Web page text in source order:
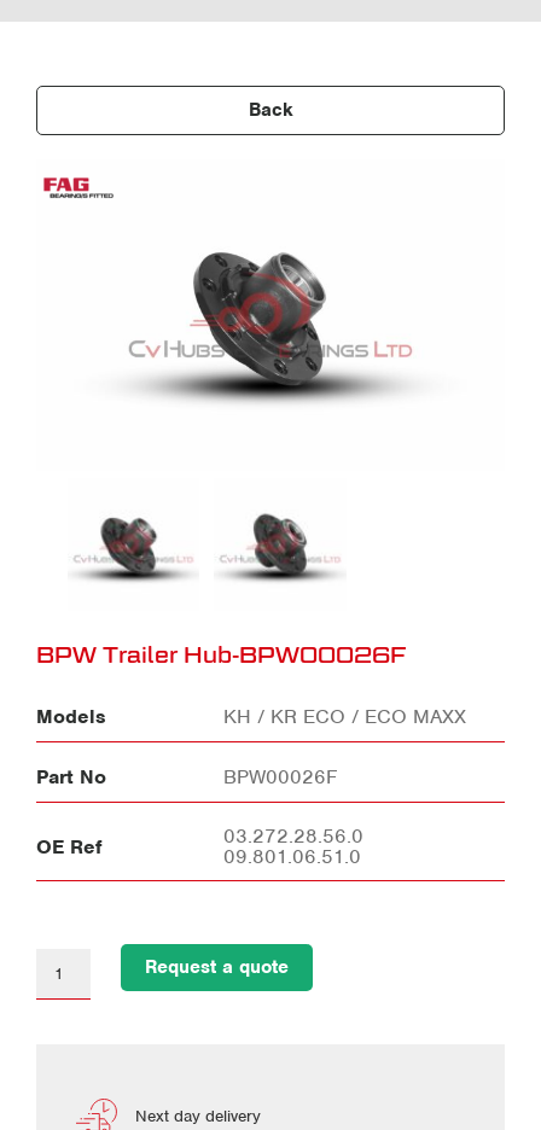
Back
BPW Trailer Hub-BPW00026F
Models KH / KR ECO / ECO MAXX
Part No BPW00026F
OE Ref
03.272.28.56.0
09.801.06.51.0
Request a quote
Next day delivery